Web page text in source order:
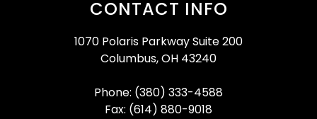
CONTACT INFO
1070 Polaris Parkway Suite 200
Columbus, OH 43240
Phone: (380) 333-4588
Fax: (614) 880-9018